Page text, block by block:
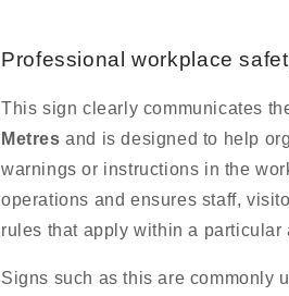
Professional workplace
This sign clearly communicates
Metres and is designed to help
warnings or instructions in the
operations and ensures staff,
rules that apply within a particular
Signs such as this are commonly